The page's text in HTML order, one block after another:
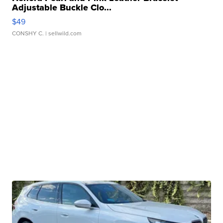
Adjustable Buckle Clo...
$49
CONSHY C. | sellwild.com